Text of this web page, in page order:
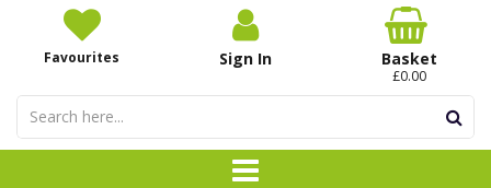
Favourites Sign In Basket
£0.00